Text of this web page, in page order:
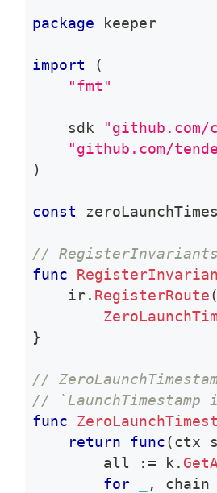
package keeper
import
(
"fmt"
    sdk
"github.com/
"github.com/
)
const
//
func
    ir
. RegisterRoute(
}
//
// `LaunchTimestamp
func
return
func(ctx
        all
:= k .
for
, chain